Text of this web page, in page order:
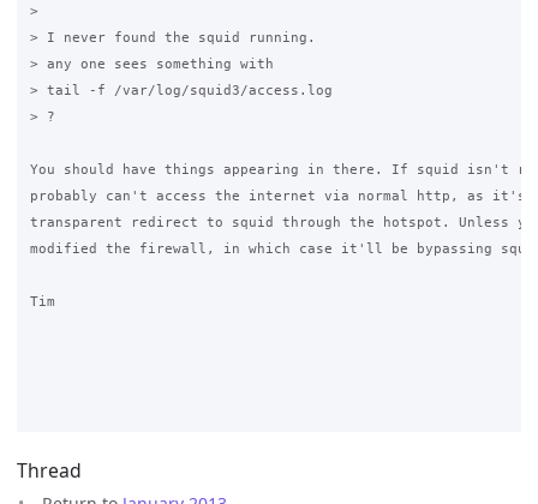
>
> I never found the squid running.
> any one sees something with
> tail -f /var/log/squid3/access.log
> ?
You should have things appearing in there. If squid isn't
probably can't access the internet via normal http, as it's
transparent redirect to squid through the hotspot. Unless
modified the firewall, in which case it'll be bypassing
Tim
Thread